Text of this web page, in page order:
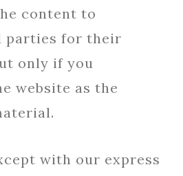
content to
parties for their
only if you
website as the
with our express